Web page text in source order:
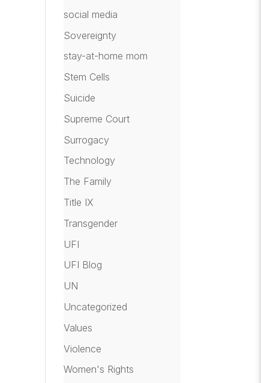
social media
Sovereignty
stay-at-home mom
Stem Cells
Suicide
Supreme Court
Surrogacy
Technology
The Family
Title IX
Transgender
UFI
UFI Blog
UN
Uncategorized
Values
Violence
Women's Rights